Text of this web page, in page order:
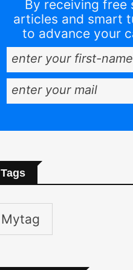
By receiving free
articles and smart
to advance your
Tags
Mytag